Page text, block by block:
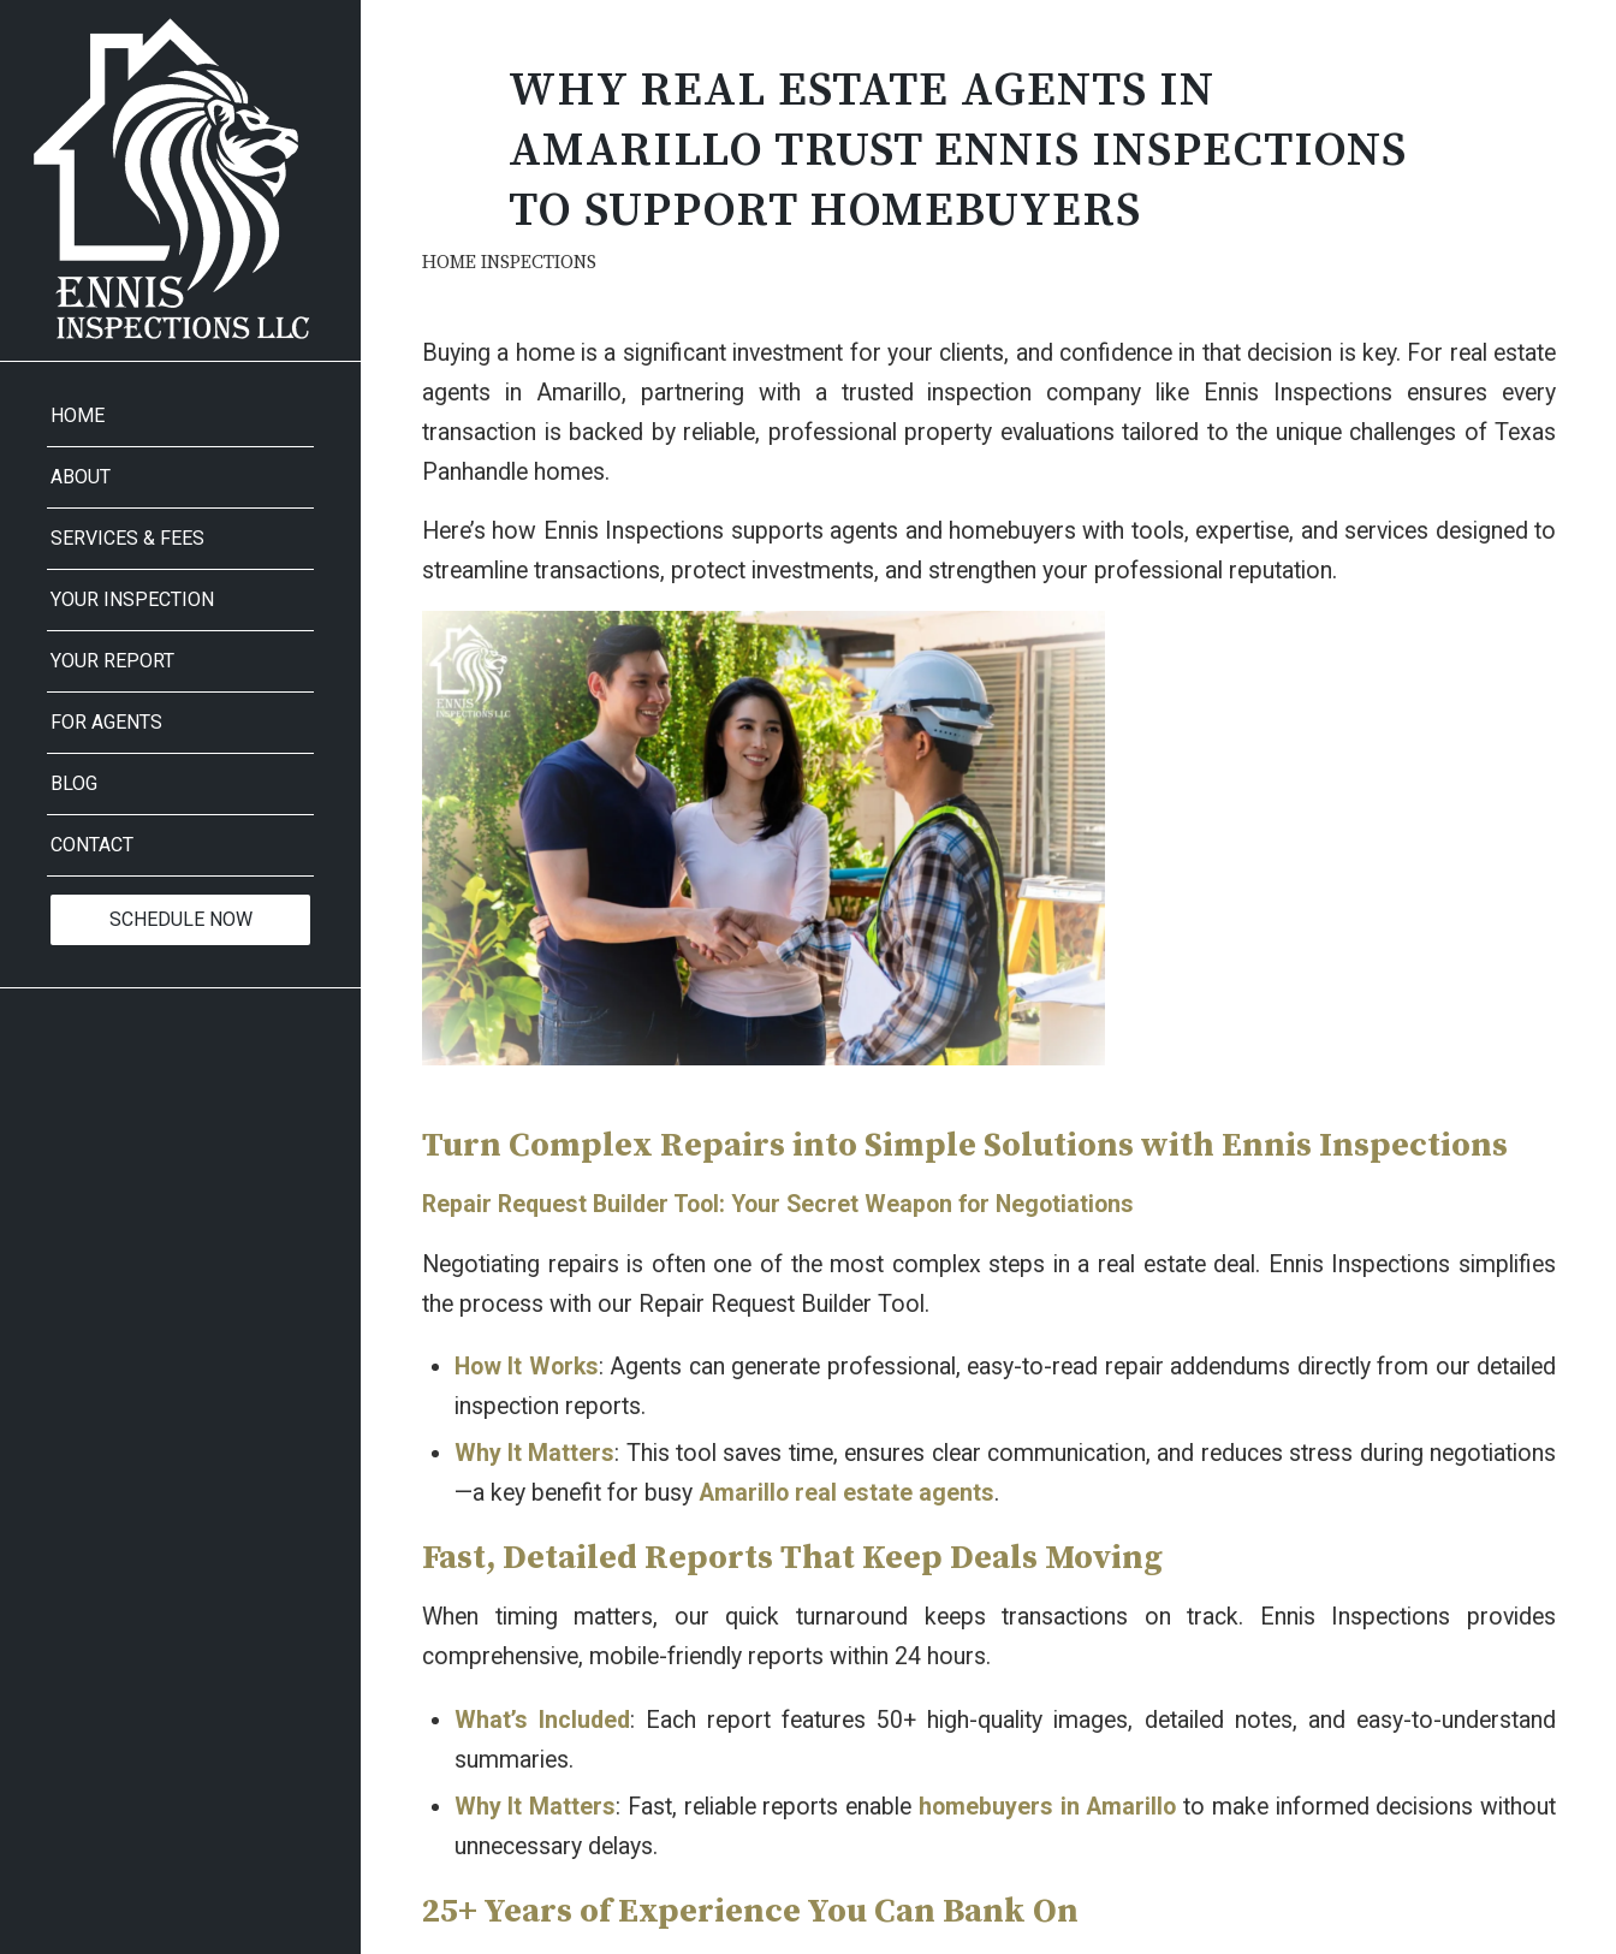
HOME
ABOUT
SERVICES & FEES
YOUR INSPECTION
YOUR REPORT
FOR AGENTS
BLOG
CONTACT
SCHEDULE NOW
WHY REAL ESTATE AGENTS IN
AMARILLO TRUST ENNIS INSPECTIONS
TO SUPPORT HOMEBUYERS
HOME INSPECTIONS
Buying a home is a significant investment for your clients, and confidence in that decision is key. For real estate
agents in Amarillo, partnering with a trusted inspection company like Ennis Inspections ensures every
transaction is backed by reliable, professional property evaluations tailored to the unique challenges of Texas
Panhandle homes.
Here’s how Ennis Inspections supports agents and homebuyers with tools, expertise, and services designed to
streamline transactions, protect investments, and strengthen your professional reputation.
Turn Complex Repairs into Simple Solutions with Ennis Inspections
Repair Request Builder Tool: Your Secret Weapon for Negotiations
Negotiating repairs is often one of the most complex steps in a real estate deal. Ennis Inspections simplifies
the process with our Repair Request Builder Tool.
How It Works: Agents can generate professional, easy-to-read repair addendums directly from our detailed
inspection reports.
Why It Matters: This tool saves time, ensures clear communication, and reduces stress during negotiations
—a key benefit for busy Amarillo real estate agents.
Fast, Detailed Reports That Keep Deals Moving
When timing matters, our quick turnaround keeps transactions on track. Ennis Inspections provides
comprehensive, mobile-friendly reports within 24 hours.
What’s Included: Each report features 50+ high-quality images, detailed notes, and easy-to-understand
summaries.
Why It Matters: Fast, reliable reports enable homebuyers in Amarillo to make informed decisions without
unnecessary delays.
25+ Years of Experience You Can Bank On